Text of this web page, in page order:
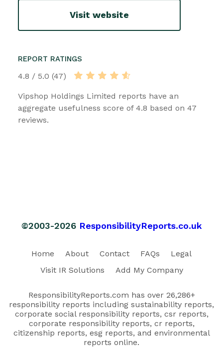
Visit website
REPORT RATINGS
4.8 / 5.0 (47)
Vipshop Holdings Limited reports have an
aggregate usefulness score of 4.8 based on 47
reviews.
©2003-2026 ResponsibilityReports.co.uk
Home About Contact FAQs
Legal
Visit IR Solutions
Add My Company
ResponsibilityReports.com has over 26,286+
responsibility reports including sustainability reports,
corporate social responsibility reports, csr reports,
corporate responsibility reports, cr reports,
citizenship reports, esg reports, and environmental
reports online.